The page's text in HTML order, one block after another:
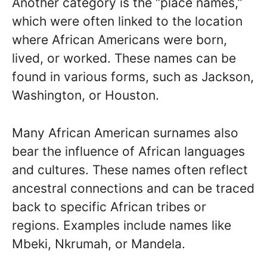
which were often linked to the location
where African Americans were born,
lived, or worked. These names can be
found in various forms, such as Jackson,
Washington, or Houston.
Many African American surnames also
bear the influence of African languages
and cultures. These names often reflect
ancestral connections and can be traced
back to specific African tribes or
regions. Examples include names like
Mbeki, Nkrumah, or Mandela.